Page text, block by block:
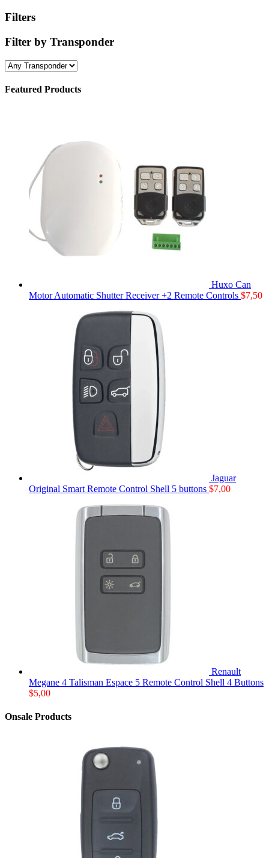
Filters
Filter by Transponder
Featured Products
Huxo Can
Motor Automatic Shutter Receiver +2 Remote Controls $7,50
Jaguar
Original Smart Remote Control Shell 5 buttons $7,00
Renault
Megane 4 Talisman Espace 5 Remote Control Shell 4 Buttons
$5,00
Onsale Products